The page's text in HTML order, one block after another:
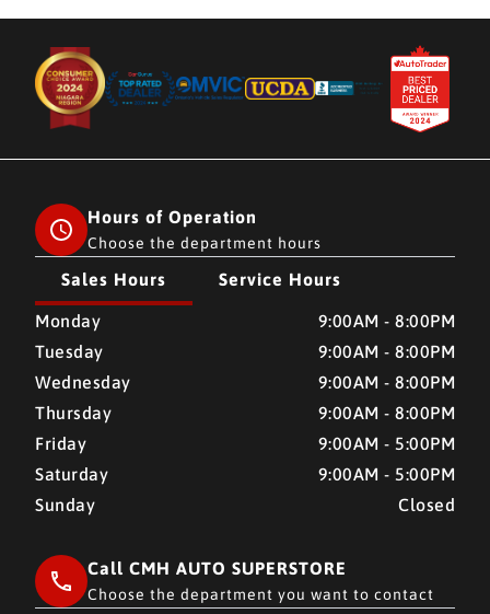
Hours of Operation
Choose the department hours
Sales Hours Service Hours
CMH AUTO SUPERSTORE CMH AUTO SUPERSTORE
Monday
9:00AM - 8:00PM
Tuesday
9:00AM - 8:00PM
Wednesday
9:00AM - 8:00PM
Thursday
9:00AM - 8:00PM
Friday
9:00AM - 5:00PM
Saturday
9:00AM - 5:00PM
Sunday
Closed
Call CMH AUTO SUPERSTORE
Choose the department you want to contact